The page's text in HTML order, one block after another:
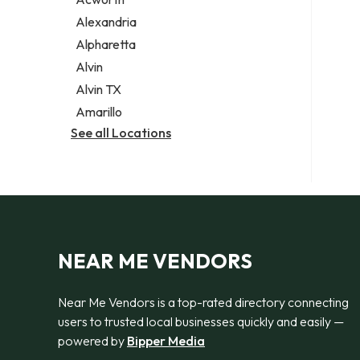
Legal services
Notary public
Personal injury attorney
Alexandria
Alpharetta
Alvin
Alvin TX
Amarillo
See all Locations
NEAR ME VENDORS
Near Me Vendors is a top-rated directory connecting
users to trusted local businesses quickly and easily —
powered by Bipper Media